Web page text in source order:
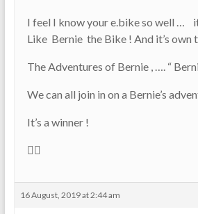
I feel I know your e.bike so well … it
Like Bernie the Bike ! And it’s own
The Adventures of Bernie , …. “
We can all join in on a Bernie’s
It’s a winner !
👍🏼
16 August, 2019 at 2:44 am